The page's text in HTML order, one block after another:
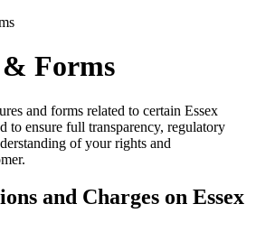
& Forms
and forms related to certain Essex
to ensure full transparency, regulatory
of your rights and
and Charges on Essex